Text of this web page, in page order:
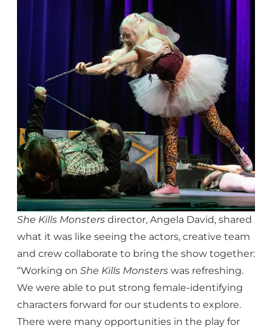
She Kills Monsters director, Angela David, shared
what it was like seeing the actors, creative team
and crew collaborate to bring the show together:
“Working on She Kills Monsters was refreshing.
We were able to put strong female-identifying
characters forward for our students to explore.
There were many opportunities in the play for